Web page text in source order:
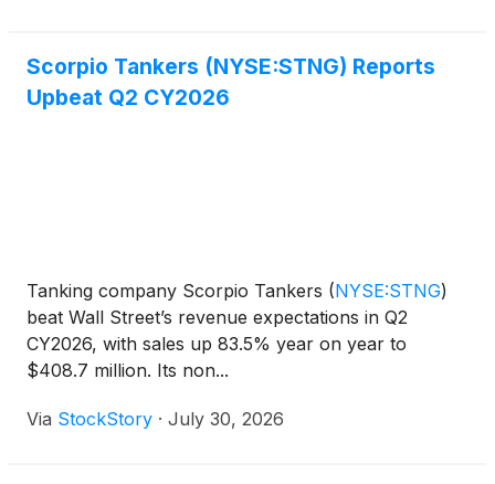
Scorpio Tankers (NYSE:STNG) Reports
Upbeat Q2 CY2026
Tanking company Scorpio Tankers (NYSE:STNG)
beat Wall Street’s revenue expectations in Q2
CY2026, with sales up 83.5% year on year to
$408.7 million. Its non...
Via StockStory · July 30, 2026